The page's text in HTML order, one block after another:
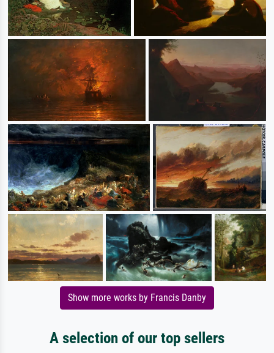
Show more works by Francis Danby
A selection of our top sellers